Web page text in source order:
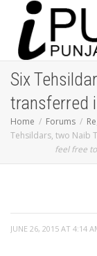
Six
transferred
Home Forums
Tehsildars, two Naib
feel free
JUNE 26, 2015 AT 4:14